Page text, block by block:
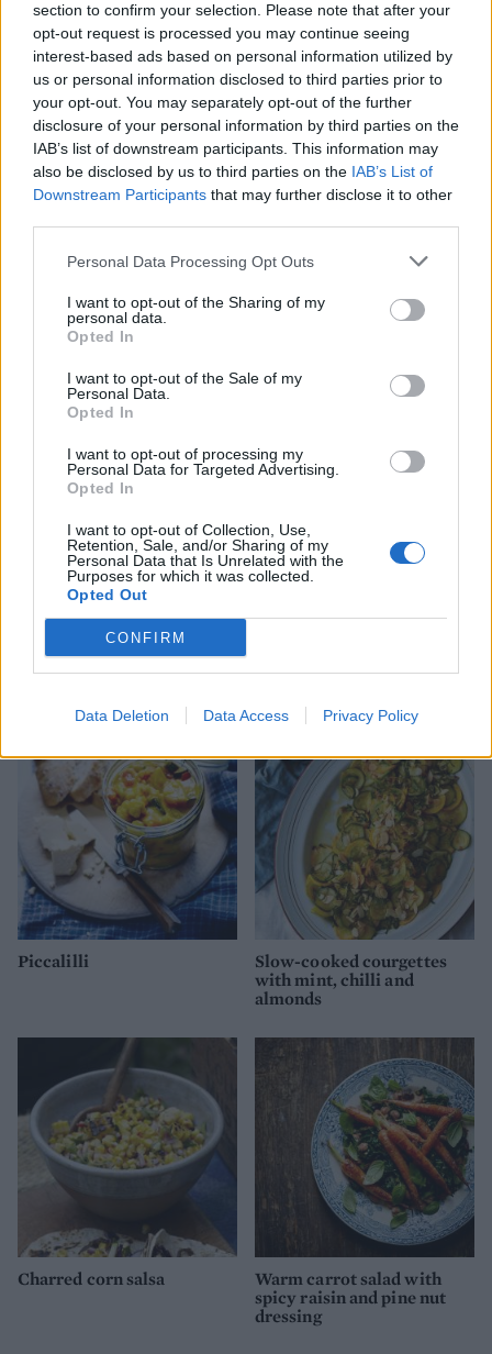
section to confirm your selection. Please note that after your
opt-out request is processed you may continue seeing
interest-based ads based on personal information utilized by
us or personal information disclosed to third parties prior to
your opt-out. You may separately opt-out of the further
disclosure of your personal information by third parties on the
IAB’s list of downstream participants. This information may
also be disclosed by us to third parties on the IAB’s List of
Downstream Participants that may further disclose it to other
Personal Data Processing Opt Outs
I want to opt-out of the Sharing of my
personal data.
Opted In
I want to opt-out of the Sale of my
Personal Data.
Opted In
I want to opt-out of processing my
Personal Data for Targeted Advertising.
Opted In
I want to opt-out of Collection, Use,
Retention, Sale, and/or Sharing of my
Personal Data that Is Unrelated with the
Purposes for which it was collected.
Opted Out
CONFIRM
Data Deletion Data Access Privacy Policy
YOU MIGHT ALSO LIKE...
with pine nuts and raisins
Griddled courgettes with
lemon and garlic
salt kale crisps
Piccalilli
Slow-cooked courgettes
with mint, chilli and
almonds
Charred corn salsa
Warm carrot salad with
spicy raisin and pine nut
dressing